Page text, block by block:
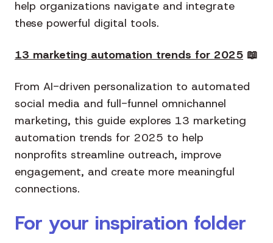
help organizations navigate and integrate
these powerful digital tools.
13 marketing automation trends for 2025 📖
From AI-driven personalization to automated
social media and full-funnel omnichannel
marketing, this guide explores 13 marketing
automation trends for 2025 to help
nonprofits streamline outreach, improve
engagement, and create more meaningful
connections.
For your inspiration folder